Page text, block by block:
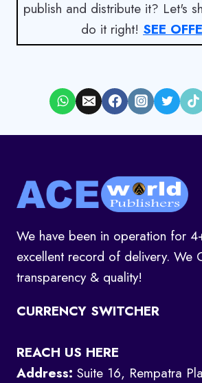
publish and distribute it? Let's
do it right! SEE
We have been in operation for
excellent record of delivery. We
transparency & quality!
CURRENCY SWITCHER
REACH US HERE
Address: Suite 16, Rempatra